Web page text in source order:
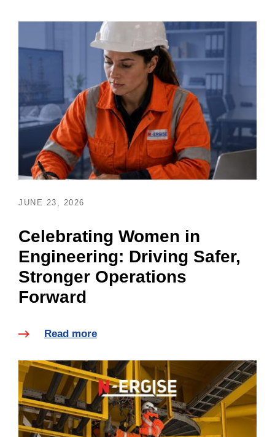
JUNE 23, 2026
Celebrating Women in
Engineering: Driving Safer,
Stronger Operations
Forward
Read more